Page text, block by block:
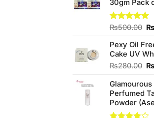
₨1,380.00.
30gm Pack
Rated5.00
₨500.00
Pexy Oil
Cake UV
₨280.00 ₨
Glamourous
Perfumed
Powder